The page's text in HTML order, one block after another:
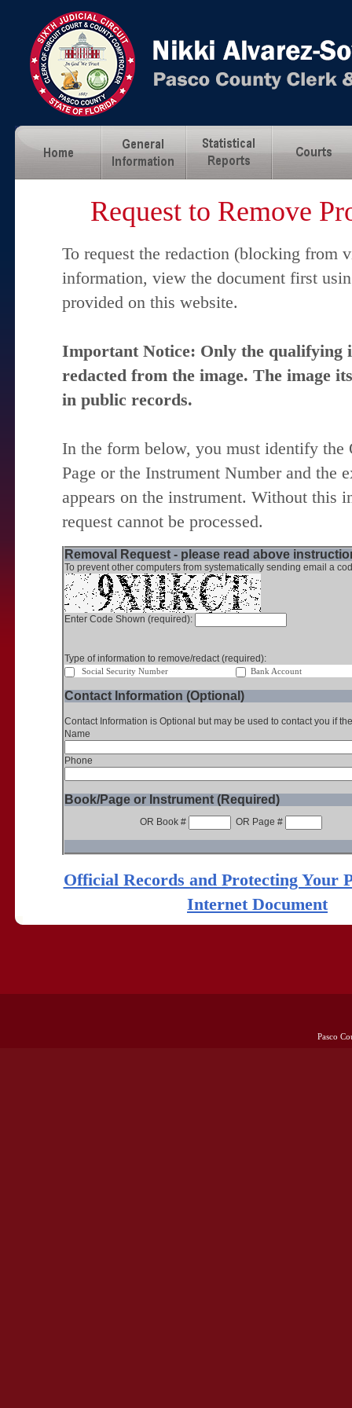
Request to Remove
To request the redaction (blocking from
information, view the document first
provided on this website.
Important Notice: Only the qualifying
redacted from the image. The image
in public records.
In the form below, you must identify
Page or the Instrument Number and the
appears on the instrument. Without this
request cannot be processed.
Removal Request - please read above
To prevent other computers from systematically sending email a
Enter Code Shown (required):
Type of information to remove/redact (required):
Social Security Number Bank Account
Contact Information (Optional)
Contact Information is Optional but may be used to contact you if
Name
Phone
Book/Page or Instrument (Required)
OR Book # OR Page #
Official Records and Protecting Your
Internet Document
Pasco